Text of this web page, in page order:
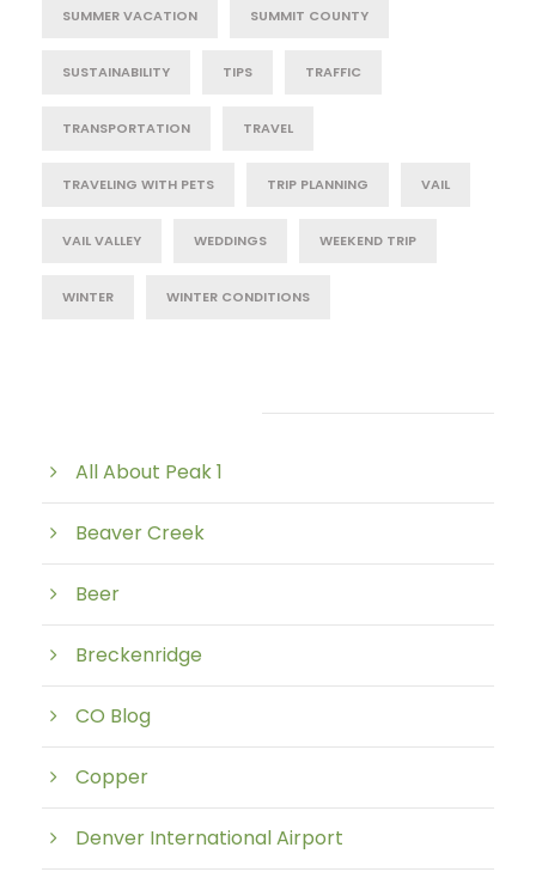
SUMMER VACATION SUMMIT COUNTY
SUSTAINABILITY TIPS TRAFFIC
TRANSPORTATION TRAVEL
TRAVELING WITH PETS TRIP PLANNING VAIL
VAIL VALLEY WEDDINGS WEEKEND TRIP
WINTER WINTER CONDITIONS
All About Peak 1
Beaver Creek
Beer
Breckenridge
CO Blog
Copper
Denver International Airport